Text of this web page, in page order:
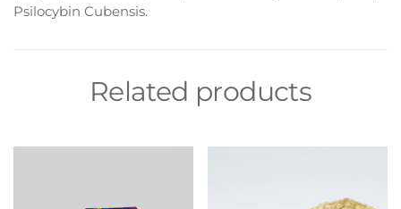
Psilocybin Cubensis.
Related products